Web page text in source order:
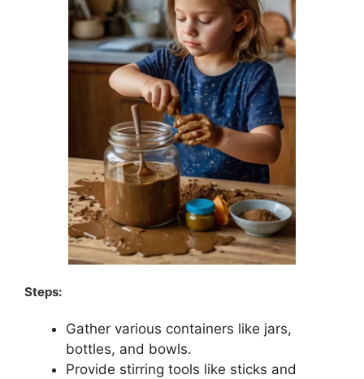
Steps:
Gather various containers like jars,
bottles, and bowls.
Provide stirring tools like sticks and